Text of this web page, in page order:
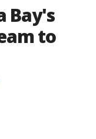
Bay's
to